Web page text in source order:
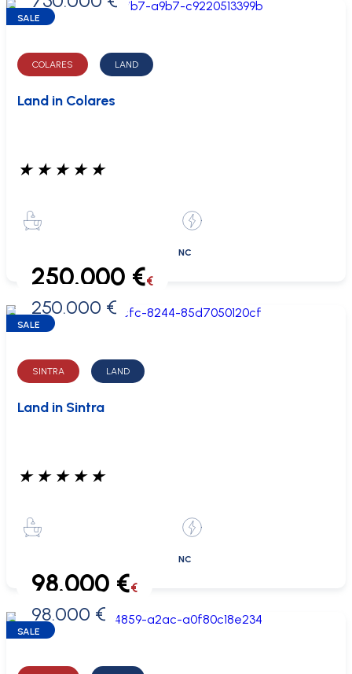
SALE
COLARES LAND
Land in Colares
★ ★ ★ ★ ★
NC
0 €
250.000 €€
250.000 €
SALE
SINTRA LAND
Land in Sintra
★ ★ ★ ★ ★
NC
0 €
98.000 €€
98.000 €
SALE